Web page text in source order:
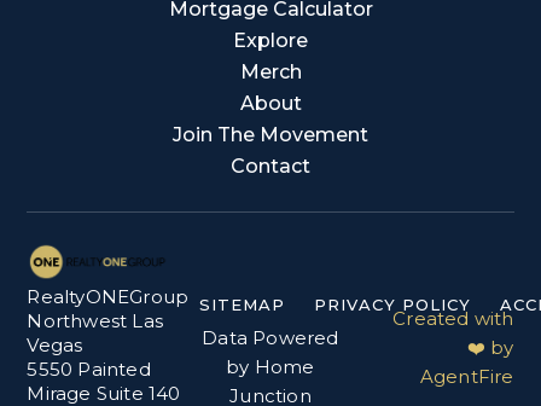
Mortgage Calculator
Explore
Merch
About
Join The Movement
Contact
RealtyONEGroup
Northwest Las
Vegas
5550 Painted
Mirage Suite 140
SITEMAP PRIVACY POLICY
Data Powered
by Home
Junction
Created with
❤️ by
AgentFire